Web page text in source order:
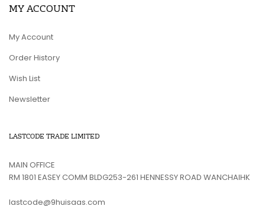
MY ACCOUNT
My Account
Order History
Wish List
Newsletter
LASTCODE TRADE LIMITED
MAIN OFFICE
RM 1801 EASEY COMM BLDG253-261 HENNESSY ROAD WANCHAIHK
lastcode@9huisaas.com